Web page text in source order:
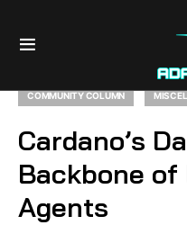
COMMUNITY COLUMN
Cardano’s
Backbone of
Agents